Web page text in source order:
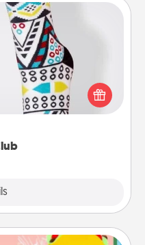
they're also cozy and
Consider signing up
Club—they'll get new